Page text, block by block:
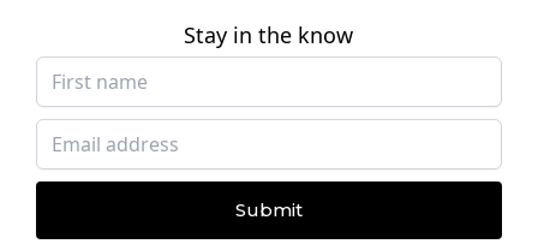
Stay in the know
Submit